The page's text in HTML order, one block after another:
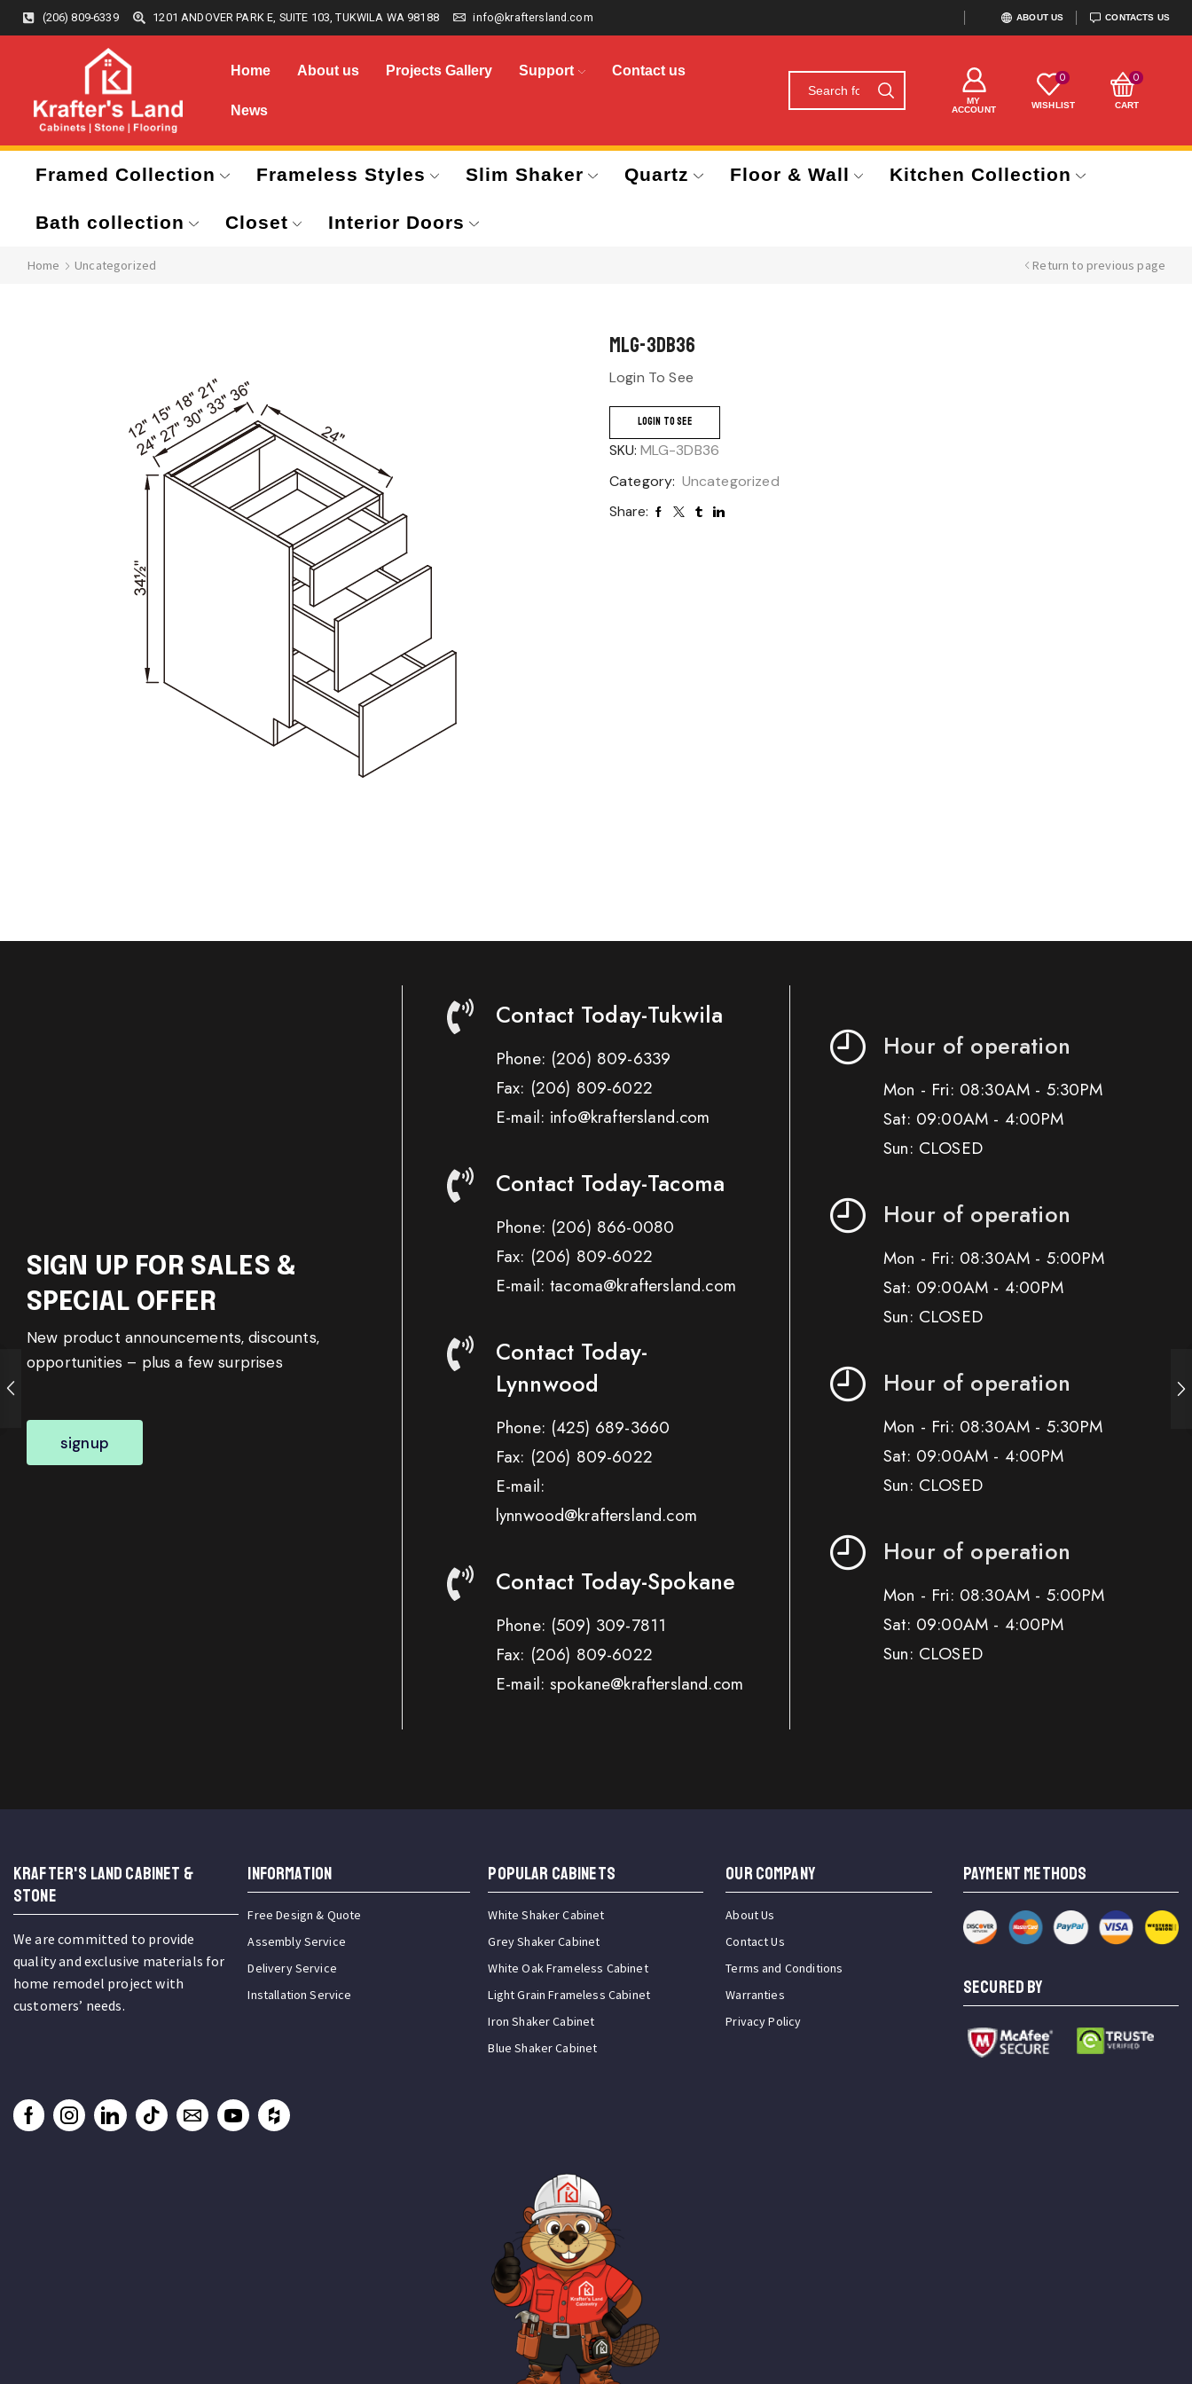
(206) 809-6339 1201 ANDOVER PARK E, SUITE 103, TUKWILA WA 98188 info@kraftersland.com ABOUT US CONTACTS US
Home About us Projects Gallery Support Contact us
News
MY
ACCOUNT
0
WISHLIST
0
CART
Framed Collection Frameless Styles Slim Shaker Quartz Floor & Wall Kitchen Collection
Bath collection Closet Interior Doors
Home Uncategorized Return to previous page
MLG-3DB36
Login To See
LOGIN TO SEE
SKU: MLG-3DB36
Category: Uncategorized
Share:
SIGN UP FOR SALES &
SPECIAL OFFER
New product announcements, discounts,
opportunities – plus a few surprises
signup
Contact Today-Tukwila
Phone: (206) 809-6339
Fax: (206) 809-6022
E-mail: info@kraftersland.com
Contact Today-Tacoma
Phone: (206) 866-0080
Fax: (206) 809-6022
E-mail: tacoma@kraftersland.com
Contact Today-
Lynnwood
Phone: (425) 689-3660
Fax: (206) 809-6022
E-mail:
lynnwood@kraftersland.com
Contact Today-Spokane
Phone: (509) 309-7811
Fax: (206) 809-6022
E-mail: spokane@kraftersland.com
Hour of operation
Mon - Fri: 08:30AM - 5:30PM
Sat: 09:00AM - 4:00PM
Sun: CLOSED
Hour of operation
Mon - Fri: 08:30AM - 5:00PM
Sat: 09:00AM - 4:00PM
Sun: CLOSED
Hour of operation
Mon - Fri: 08:30AM - 5:30PM
Sat: 09:00AM - 4:00PM
Sun: CLOSED
Hour of operation
Mon - Fri: 08:30AM - 5:00PM
Sat: 09:00AM - 4:00PM
Sun: CLOSED
KRAFTER'S LAND CABINET &
STONE
We are committed to provide
quality and exclusive materials for
home remodel project with
customers’ needs.
INFORMATION
Free Design & Quote
Assembly Service
Delivery Service
Installation Service
Popular Cabinets
White Shaker Cabinet
Grey Shaker Cabinet
White Oak Frameless Cabinet
Light Grain Frameless Cabinet
Iron Shaker Cabinet
Blue Shaker Cabinet
OUR COMPANY
About Us
Contact Us
Terms and Conditions
Warranties
Privacy Policy
PAYMENT METHODS
SECURED BY